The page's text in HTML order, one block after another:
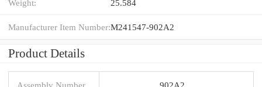
Weight: 25.584
Manufacturer Item Number:M241547-902A2
Product Details
Assembly Number 902A2